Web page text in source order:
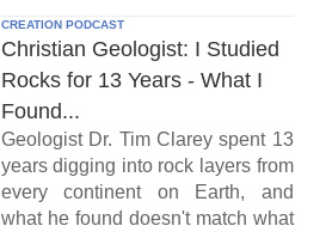
CREATION PODCAST
Christian Geologist: I Studied
Rocks for 13 Years - What I
Found...
Geologist Dr. Tim Clarey spent 13
years digging into rock layers from
every continent on Earth, and
what he found doesn't match what